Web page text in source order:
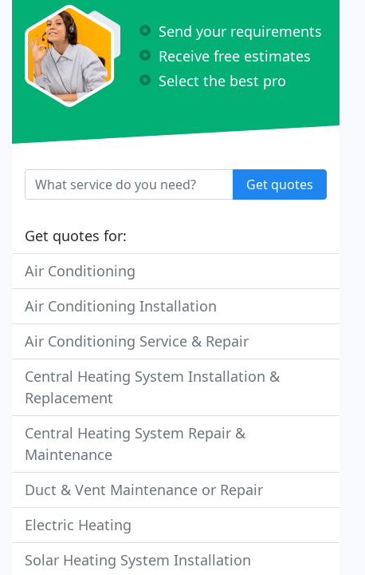
Send your requirements
Receive free estimates
Select the best pro
Get quotes
Get quotes for:
Air Conditioning
Air Conditioning Installation
Air Conditioning Service & Repair
Central Heating System Installation &
Replacement
Central Heating System Repair &
Maintenance
Duct & Vent Maintenance or Repair
Electric Heating
Solar Heating System Installation